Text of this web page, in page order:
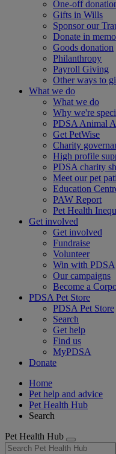
One-off
Gifts in Wills
Sponsor our
Donate in
Goods donation
Philanthropy
Payroll Giving
Other ways to
What we do
What we do
Why we're
PDSA Animal
Get PetWise
Charity
High profile
PDSA charity
Meet our pet
Education
PAW Report
Pet Health
Get involved
Get involved
Fundraise
Volunteer
Win with PDSA
Our campaigns
Become a
PDSA Pet Store
PDSA Pet Store
Search
Get help
Find us
MyPDSA
Donate
Home
Pet help and advice
Pet Health Hub
Search
Pet Health Hub